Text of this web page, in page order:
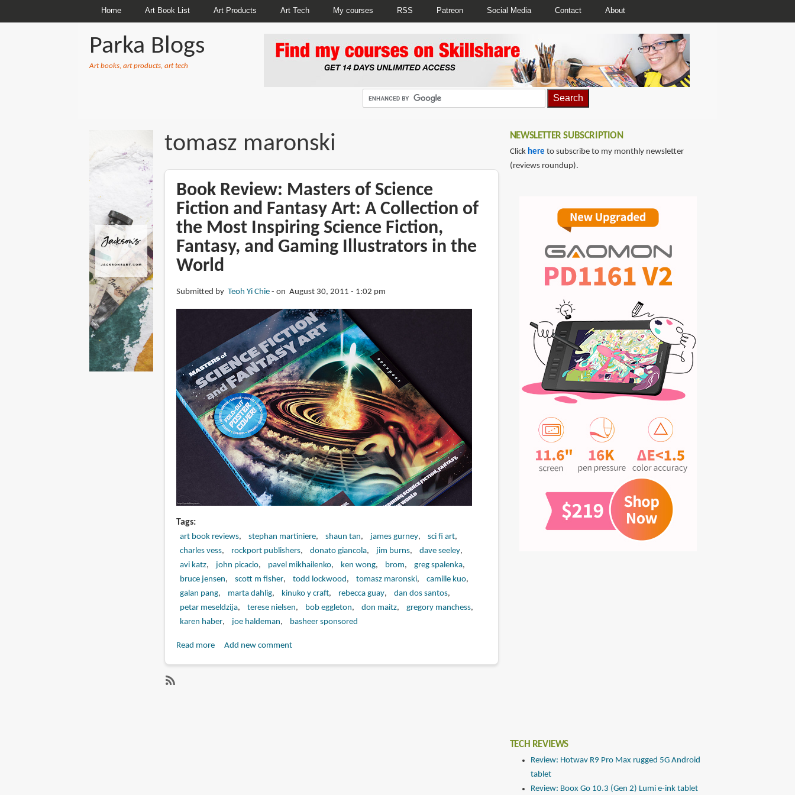
Home Art Book List Art Products Art Tech My courses RSS Patreon Social Media Contact About
Parka Blogs
Art books, art products, art tech
tomasz maronski
Book Review: Masters of Science
Fiction and Fantasy Art: A Collection of
the Most Inspiring Science Fiction,
Fantasy, and Gaming Illustrators in the
World
Submitted by Teoh Yi Chie on August 30, 2011 - 1:02 pm
Tags
art book reviews stephan martiniere shaun tan james gurney
sci fi art
charles vess
rockport publishers donato giancola jim burns
dave seeley
avi katz
john picacio pavel mikhailenko ken wong brom
greg spalenka
bruce jensen
scott m fisher todd lockwood tomasz maronski
camille kuo
galan pang
marta dahlig kinuko y craft rebecca guay
dan dos santos
petar meseldzija
terese nielsen bob eggleton don maitz
gregory manchess
karen haber
joe haldeman basheer sponsored
Read moreaboutAdd new comment
NEWSLETTER SUBSCRIPTION
Click here to subscribe to my monthly newsletter
(reviews roundup).
TECH REVIEWS
Review: Hotwav R9 Pro Max rugged 5G Android
tablet
Review: Boox Go 10.3 (Gen 2) Lumi e-ink tablet